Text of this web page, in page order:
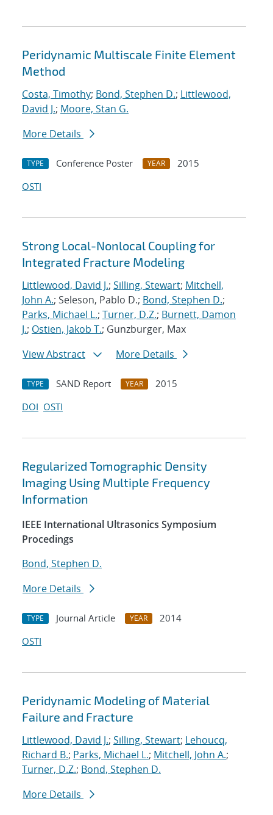
Peridynamic Multiscale Finite Element
Method
Costa, Timothy; Bond, Stephen D.; Littlewood,
David J.; Moore, Stan G.
More Details
TYPE Conference Poster YEAR
2015
OSTI
Strong Local-Nonlocal Coupling for
Integrated Fracture Modeling
Littlewood, David J.; Silling, Stewart; Mitchell,
John A.; Seleson, Pablo D.; Bond, Stephen D.;
Parks, Michael L.; Turner, D.Z.; Burnett, Damon
J.; Ostien, Jakob T.; Gunzburger, Max
View Abstract
More Details
TYPE SAND Report YEAR
2015
DOI OSTI
Regularized Tomographic Density
Imaging Using Multiple Frequency
Information
IEEE International Ultrasonics Symposium
Procedings
Bond, Stephen D.
More Details
TYPE Journal Article YEAR
2014
OSTI
Peridynamic Modeling of Material
Failure and Fracture
Littlewood, David J.; Silling, Stewart; Lehoucq,
Richard B.; Parks, Michael L.; Mitchell, John A.;
Turner, D.Z.; Bond, Stephen D.
More Details